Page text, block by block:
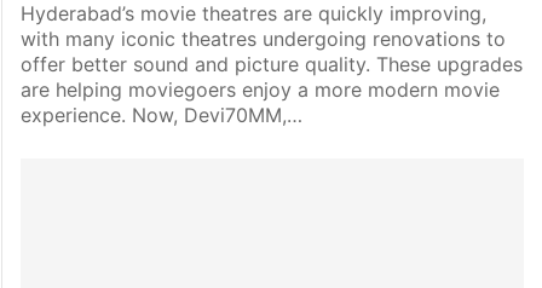
Hyderabad’s movie theatres are quickly improving,
with many iconic theatres undergoing renovations to
offer better sound and picture quality. These upgrades
are helping moviegoers enjoy a more modern movie
experience. Now, Devi70MM,…